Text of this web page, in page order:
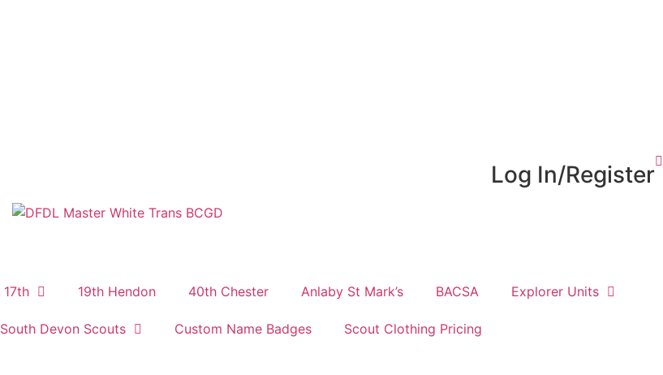
Log In/Register
17th 19th Hendon 40th Chester Anlaby St Mark’s BACSA Explorer Units
South Devon Scouts Custom Name Badges
Scout Clothing Pricing